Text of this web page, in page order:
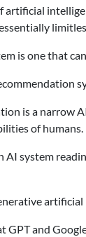
artificial
is one that
is a narrow
of humans.
AI system
GPT and